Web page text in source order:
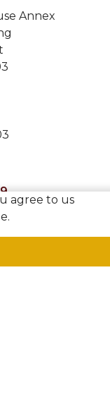
agree to us
Annex